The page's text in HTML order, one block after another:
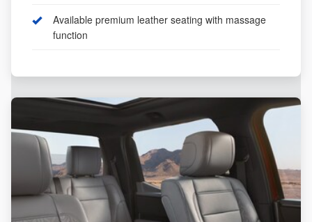
Available premium leather seating with massage
function